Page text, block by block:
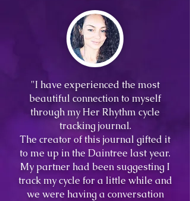
"I have experienced the most
beautiful connection to myself
through my Her Rhythm cycle
tracking journal.
The creator of this journal gifted it
to me up in the Daintree last year.
My partner had been suggesting I
track my cycle for a little while and
we were having a conversation